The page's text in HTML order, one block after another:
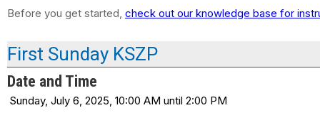
Before you get started, check out our knowledge base for
First Sunday KSZP
Date and Time
Sunday, July 6, 2025, 10:00 AM until 2:00 PM